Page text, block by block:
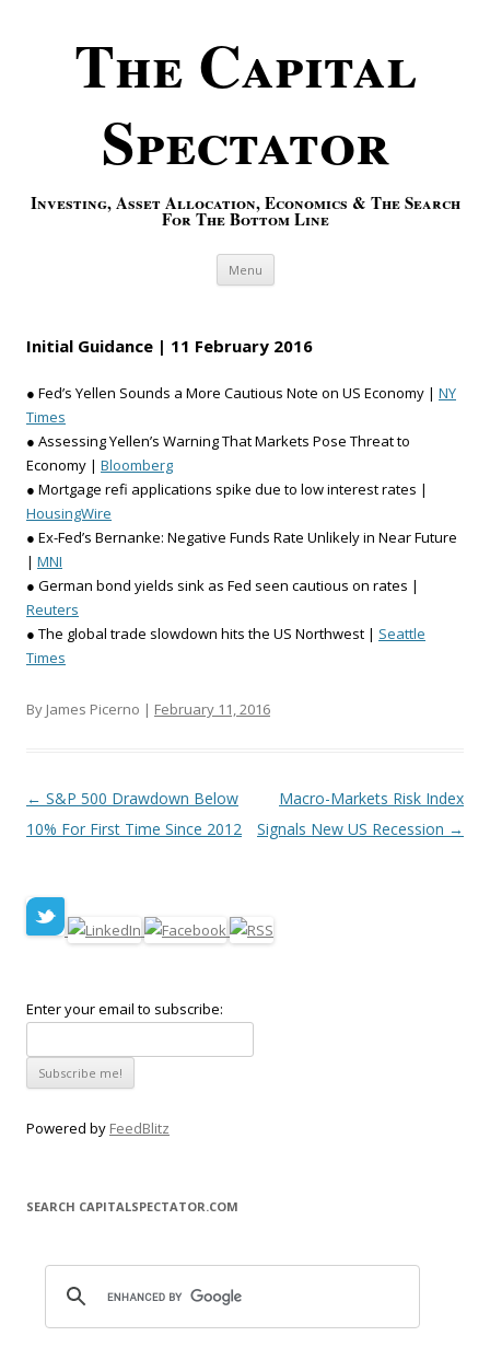
The Capital
Spectator
Investing, Asset Allocation, Economics & The Search
For The Bottom Line
Menu Skip to content
Initial Guidance | 11 February 2016
● Fed’s Yellen Sounds a More Cautious Note on US Economy | NY
Times
● Assessing Yellen’s Warning That Markets Pose Threat to
Economy | Bloomberg
● Mortgage refi applications spike due to low interest rates |
HousingWire
● Ex-Fed’s Bernanke: Negative Funds Rate Unlikely in Near Future
| MNI
● German bond yields sink as Fed seen cautious on rates |
Reuters
● The global trade slowdown hits the US Northwest | Seattle
Times
By James Picerno | February 11, 2016
Post navigation
← S&P 500 Drawdown Below
10% For First Time Since 2012
Macro-Markets Risk Index
Signals New US Recession →
Enter your email to subscribe:
Powered by FeedBlitz
SEARCH CAPITALSPECTATOR.COM